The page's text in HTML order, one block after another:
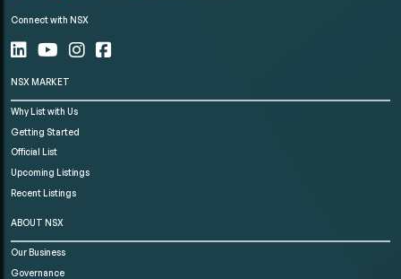
Connect with NSX
NSX MARKET
Why List with Us
Getting Started
Official List
Upcoming Listings
Recent Listings
ABOUT NSX
Our Business
Governance